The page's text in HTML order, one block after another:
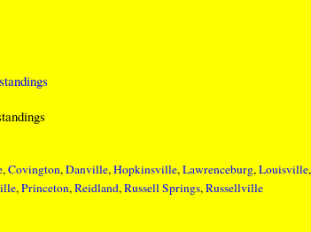
standings
, Covington, Danville, Hopkinsville, Lawrenceburg, Louisville,
, Princeton, Reidland, Russell Springs, Russellville